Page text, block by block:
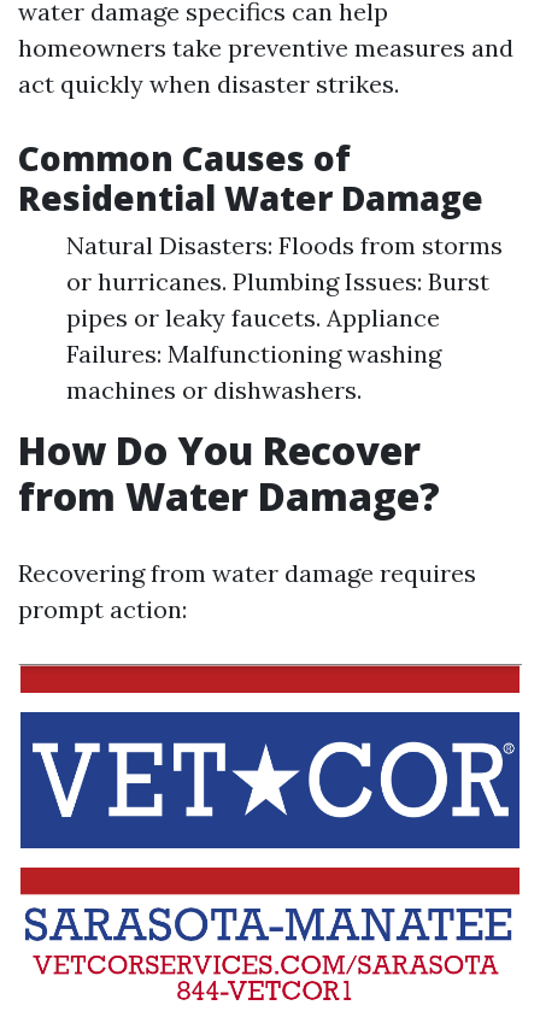
water damage specifics can help
homeowners take preventive measures and
act quickly when disaster strikes.
Common Causes of
Residential Water Damage
Natural Disasters: Floods from storms
or hurricanes. Plumbing Issues: Burst
pipes or leaky faucets. Appliance
Failures: Malfunctioning washing
machines or dishwashers.
How Do You Recover
from Water Damage?
Recovering from water damage requires
prompt action: